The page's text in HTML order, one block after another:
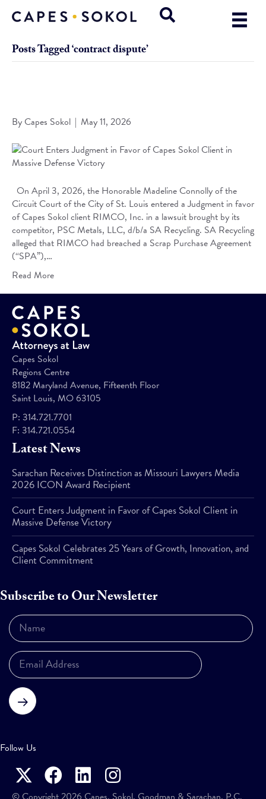
Posts Tagged ‘contract dispute’
ByCapes Sokol | May 11, 2026
On April 3, 2026, the Honorable Madeline Connolly of the
Circuit Court of the City of St. Louis entered a Judgment in favor
of Capes Sokol client RIMCO, Inc. in a lawsuit brought by its
competitor, PSC Metals, LLC, d/b/a SA Recycling. SA Recycling
alleged that RIMCO had breached a Scrap Purchase Agreement
(“SPA”),…
Read More
Capes Sokol
Regions Centre
8182 Maryland Avenue, Fifteenth Floor
Saint Louis, MO 63105
P: 314.721.7701
F: 314.721.0554
Latest News
Sarachan Receives Distinction as Missouri Lawyers Media
2026 ICON Award Recipient
Court Enters Judgment in Favor of Capes Sokol Client in
Massive Defense Victory
Capes Sokol Celebrates 25 Years of Growth, Innovation, and
Client Commitment
Subscribe to Our Newsletter
Subscribe
Follow Us